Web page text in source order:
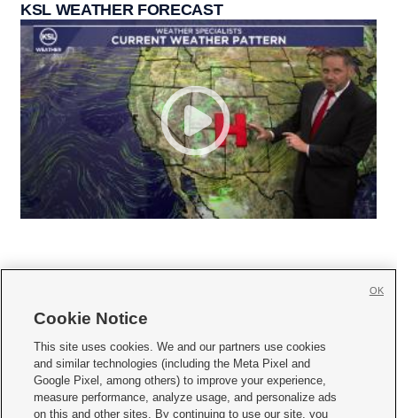
KSL WEATHER FORECAST
     
Mobile Apps| Newsletter|Advertise|Contact Us|Careers with KSL.com
Terms of use Privacy Statement| Video Consent Viewing Policy
Cookie Notice
This site uses cookies. We and our partners use cookies
and similar technologies (including the Meta Pixel and
Google Pixel, among others) to improve your experience,
measure performance, analyze usage, and personalize ads
on this and other sites. By continuing to use our site, you
OK